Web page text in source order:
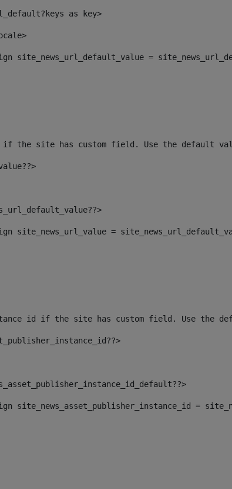
as key>
site_news_url_default_value =
the site has custom field. Use the default
site_news_url_value =
id if the site has custom field. Use the
site_news_asset_publisher_instance_id =